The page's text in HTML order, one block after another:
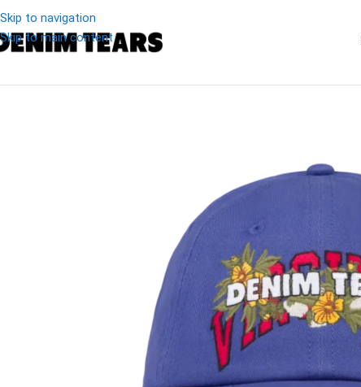
Skip to navigation
Skip to main content